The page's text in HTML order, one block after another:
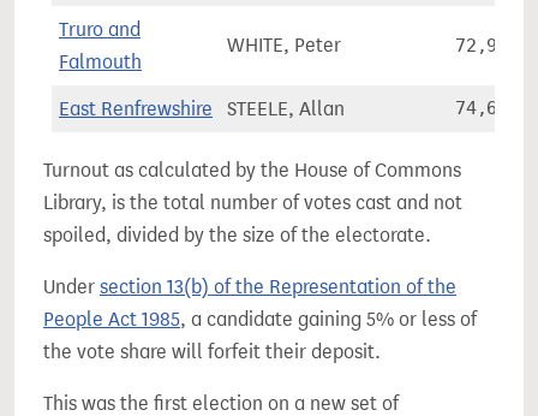
Truro and
Falmouth
WHITE, Peter 72,982
East Renfrewshire STEELE, Allan 74,626
Turnout as calculated by the House of Commons
Library, is the total number of votes cast and not
spoiled, divided by the size of the electorate.
Under section 13(b) of the Representation of the
People Act 1985, a candidate gaining 5% or less of
the vote share will forfeit their deposit.
This was the first election on a new set of